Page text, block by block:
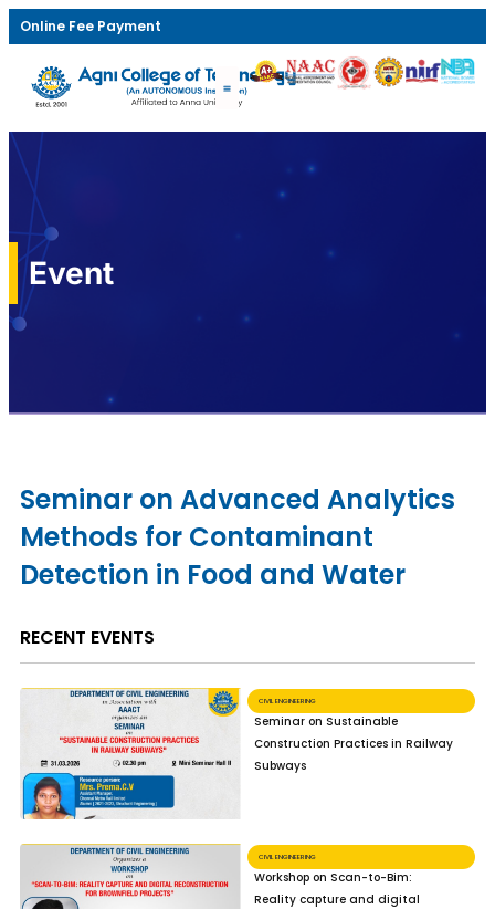
Online Fee Payment
Event
Seminar on Advanced Analytics
Methods for Contaminant
Detection in Food and Water
RECENT EVENTS
CIVIL ENGINEERING
Seminar on Sustainable
Construction Practices in Railway
Subways
CIVIL ENGINEERING
Workshop on Scan-to-Bim:
Reality capture and digital